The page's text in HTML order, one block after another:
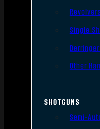
Revolvers
Single
Other
SHOTGUNS
Semi-